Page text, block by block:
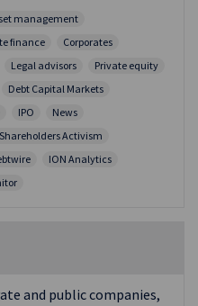
management
finance
Corporates
Legal advisors
Private equity
Debt Capital Markets
IPO
News
Shareholders Activism
ION Analytics
and public companies,